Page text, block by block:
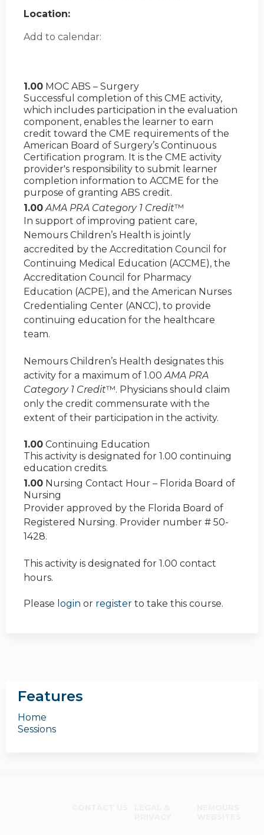
Location:
Add to calendar:
1.00 MOC ABS – Surgery
Successful completion of this CME activity,
which includes participation in the evaluation
component, enables the learner to earn
credit toward the CME requirements of the
American Board of Surgery’s Continuous
Certification program. It is the CME activity
provider's responsibility to submit learner
completion information to ACCME for the
purpose of granting ABS credit.
1.00 AMA PRA Category 1 Credit™
In support of improving patient care,
Nemours Children’s Health is jointly
accredited by the Accreditation Council for
Continuing Medical Education (ACCME), the
Accreditation Council for Pharmacy
Education (ACPE), and the American Nurses
Credentialing Center (ANCC), to provide
continuing education for the healthcare
team.
Nemours Children’s Health designates this
activity for a maximum of 1.00AMA PRA
Category 1 Credit™. Physicians should claim
only the credit commensurate with the
extent of their participation in the activity.
1.00 Continuing Education
This activity is designated for 1.00 continuing
education credits.
1.00 Nursing Contact Hour – Florida Board of
Nursing
Provider approved by the Florida Board of
Registered Nursing. Provider number # 50-
1428.
This activity is designated for 1.00 contact
hours.
Please login or register to take this course.
Features
Home
Sessions